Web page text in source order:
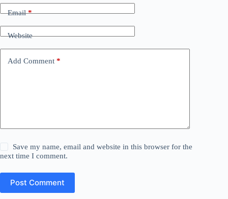
Email*
Website
Add Comment *
Save my name, email and website in this browser for the
next time I comment.
Post Comment